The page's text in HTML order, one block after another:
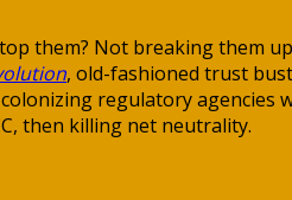
them? Not breaking them
, old-fashioned trust
regulatory agencies
then killing net neutrality.